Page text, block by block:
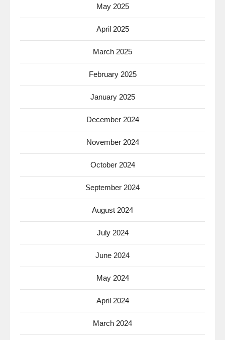
May 2025
April 2025
March 2025
February 2025
January 2025
December 2024
November 2024
October 2024
September 2024
August 2024
July 2024
June 2024
May 2024
April 2024
March 2024